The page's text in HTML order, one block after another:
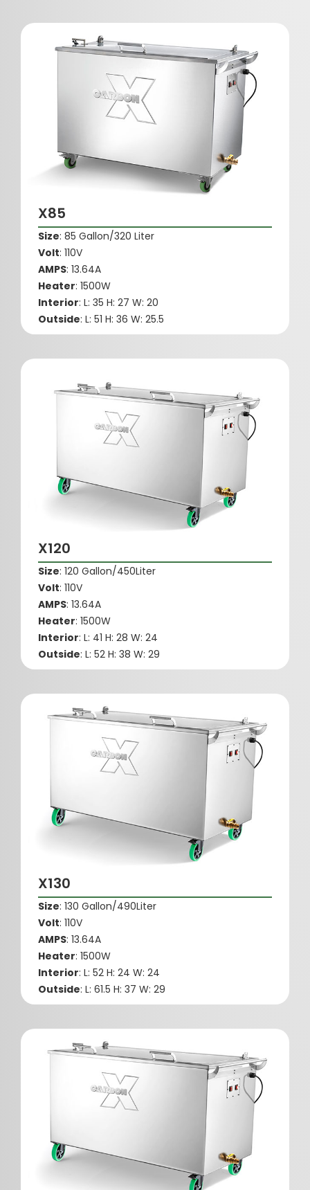
X85
Size: 85 Gallon/320 Liter
Volt: 110V
AMPS: 13.64A
Heater: 1500W
Interior: L: 35 H: 27 W: 20
Outside: L: 51 H: 36 W: 25.5
X120
Size: 120 Gallon/450Liter
Volt: 110V
AMPS: 13.64A
Heater: 1500W
Interior: L: 41 H: 28 W: 24
Outside: L: 52 H: 38 W: 29
X130
Size: 130 Gallon/490Liter
Volt: 110V
AMPS: 13.64A
Heater: 1500W
Interior: L: 52 H: 24 W: 24
Outside: L: 61.5 H: 37 W: 29